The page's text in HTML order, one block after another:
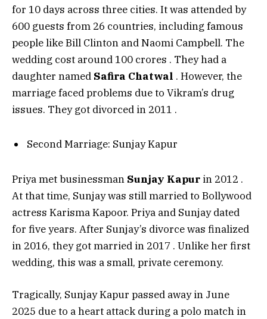
for 10 days across three cities. It was attended by
600 guests from 26 countries, including famous
people like Bill Clinton and Naomi Campbell. The
wedding cost around ₹100 crores . They had a
daughter named Safira Chatwal . However, the
marriage faced problems due to Vikram’s drug
issues. They got divorced in 2011 .
Second Marriage: Sunjay Kapur
Priya met businessman Sunjay Kapur in 2012 .
At that time, Sunjay was still married to Bollywood
actress Karisma Kapoor. Priya and Sunjay dated
for five years. After Sunjay’s divorce was finalized
in 2016, they got married in 2017 . Unlike her first
wedding, this was a small, private ceremony.
Tragically, Sunjay Kapur passed away in June
2025 due to a heart attack during a polo match in